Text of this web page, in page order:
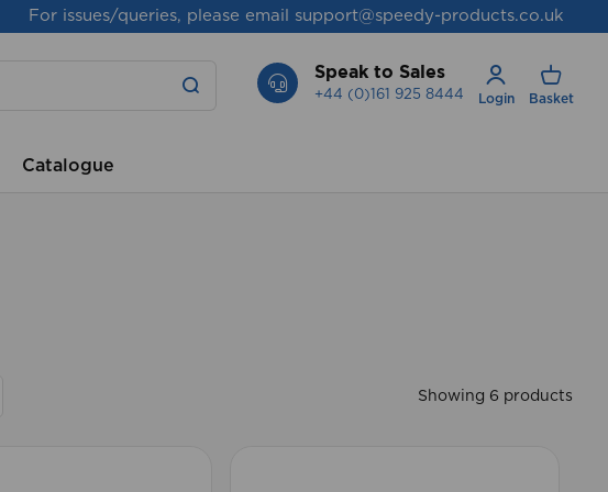
For issues/queries, please email support@speedy-products.co.uk
Speak to Sales
+44 (0)161 925 8444 Login Basket
Catalogue
Showing 6 products